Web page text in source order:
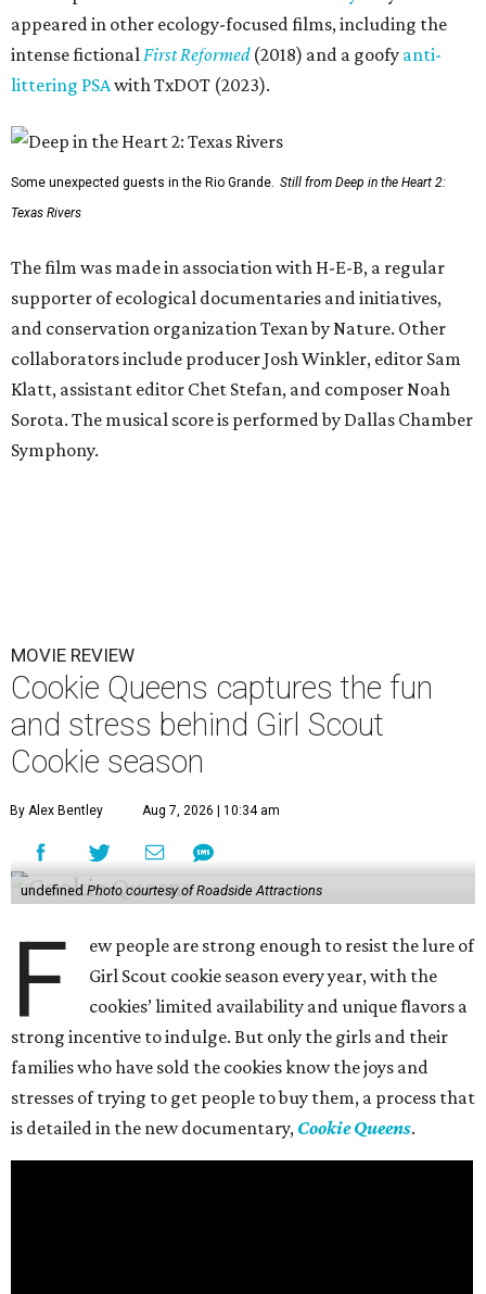
appeared in other ecology-focused films, including the
intense fictionalFirst Reformed(2018) and a goofy anti-
littering PSAwith TxDOT (2023).
Some unexpected guests in the Rio Grande. Still from Deep in the Heart 2:
Texas Rivers
The film was made in association with H-E-B, a regular
supporter of ecological documentaries and initiatives,
and conservation organization Texan by Nature. Other
collaborators include producer Josh Winkler, editor Sam
Klatt, assistant editor Chet Stefan, and composer Noah
Sorota. The musical score is performed by Dallas Chamber
Symphony.
MOVIE REVIEW
Cookie Queens captures the fun
and stress behind Girl Scout
Cookie season
By Alex Bentley Aug 7, 2026 | 10:34 am
undefined Photo courtesy of Roadside Attractions
F
ew people are strong enough to resist the lure of
Girl Scout cookie season every year, with the
cookies’ limited availability and unique flavors a
strong incentive to indulge. But only the girls and their
families who have sold the cookies know the joys and
stresses of trying to get people to buy them, a process that
is detailed in the new documentary, Cookie Queens.